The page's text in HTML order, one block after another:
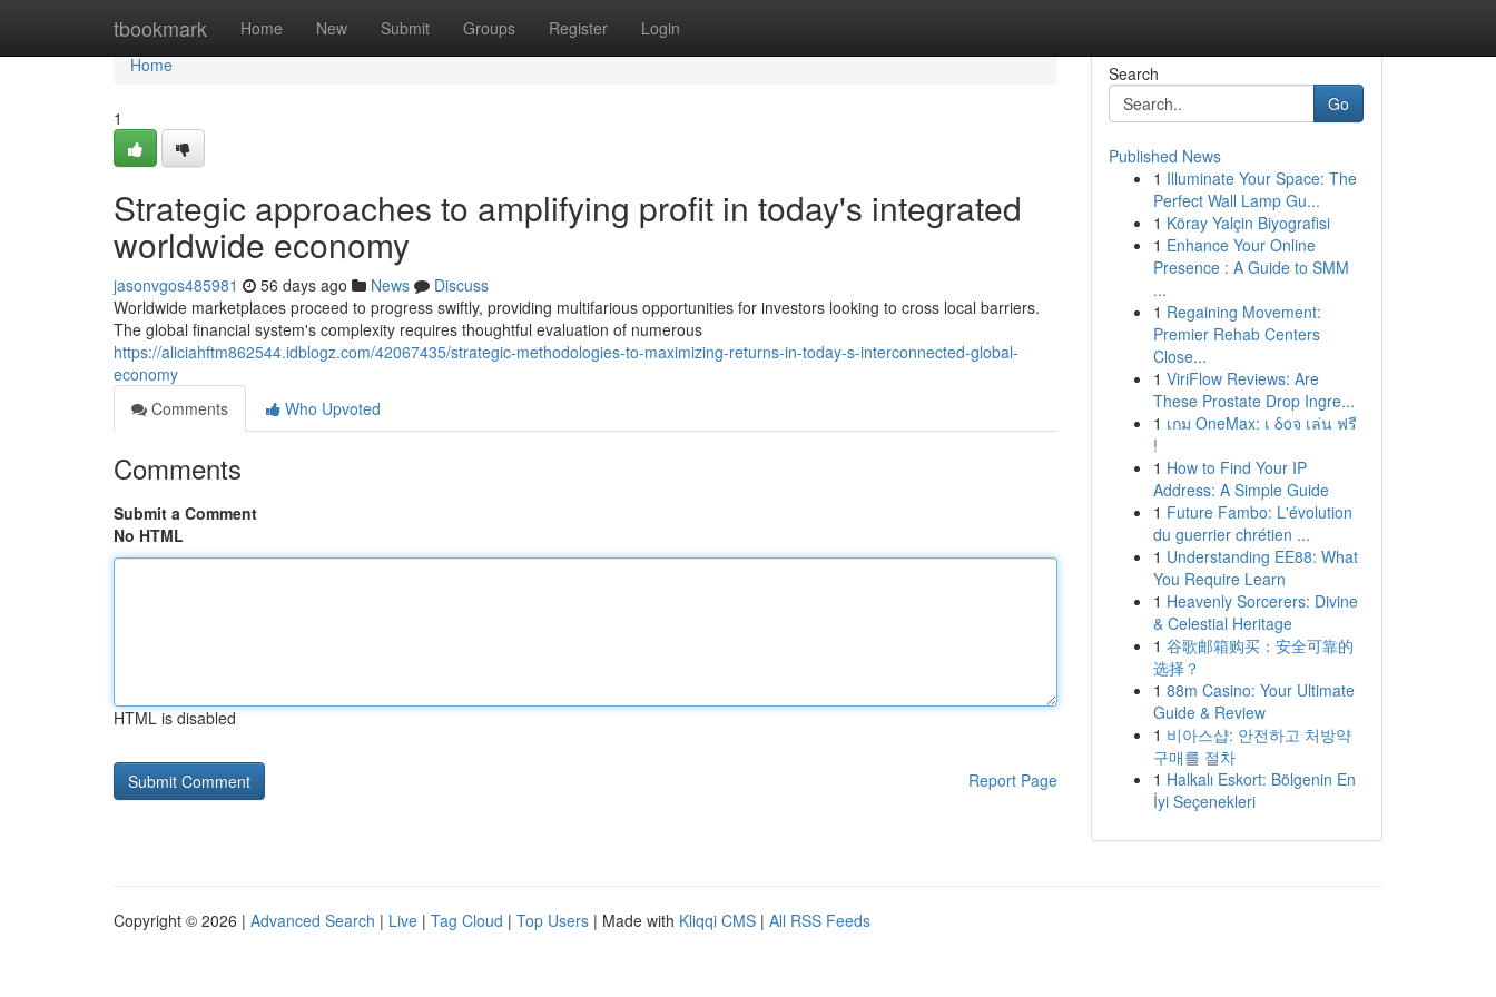
tbookmark Home New Submit Groups Register Login
Home
Home
1
Strategic approaches to amplifying profit in today's integrated
worldwide economy
jasonvgos485981 56 days ago News
Discuss
Worldwide marketplaces proceed to progress swiftly, providing multifarious opportunities for investors looking to cross local barriers.
The global financial system's complexity requires thoughtful evaluation of numerous
https://aliciahftm862544.idblogz.com/42067435/strategic-methodologies-to-maximizing-returns-in-today-s-interconnected-global-
economy
Comments
Who Upvoted
Comments
Submit a Comment
No HTML
HTML is disabled
Report Page
Search
Go
Published News
1 Illuminate Your Space: The
Perfect Wall Lamp Gu...
1 Köray Yalçin Biyografisi
1 Enhance Your Online
Presence : A Guide to SMM
...
1 Regaining Movement:
Premier Rehab Centers
Close...
1 ViriFlow Reviews: Are
These Prostate Drop Ingre...
1 เกม OneMax: เ δοจ เล่น ฟรี
!
1 How to Find Your IP
Address: A Simple Guide
1 Future Fambo: L'évolution
du guerrier chrétien ...
1 Understanding EE88: What
You Require Learn
1 Heavenly Sorcerers: Divine
& Celestial Heritage
1 谷歌邮箱购买：安全可靠的
选择？
1 88m Casino: Your Ultimate
Guide & Review
1 비아스샵: 안전하고 처방약
구매를 절차
1 Halkalı Eskort: Bölgenin En
İyi Seçenekleri
Copyright © 2026 | Advanced Search | Live | Tag Cloud | Top Users | Made with Kliqqi CMS | All RSS Feeds